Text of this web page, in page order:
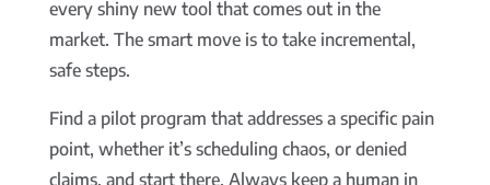
every shiny new tool that comes out in the
market. The smart move is to take incremental,
safe steps.
Find a pilot program that addresses a specific pain
point, whether it’s scheduling chaos, or denied
claims, and start there. Always keep a human in